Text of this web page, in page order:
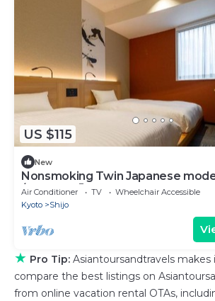
US $115
New
Nonsmoking Twin Japanese
/ Kyoto Kyōto
Air Conditioner TV
Wheelchair Accessible
Kyoto
Shijo
★ Pro Tip: Asiantoursandtravels makes
compare the best listings on
from online vacation rental OTAs,